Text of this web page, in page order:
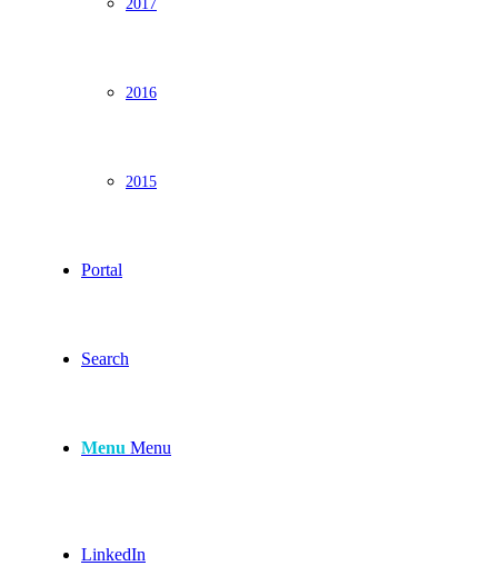
2016
2015
Portal
Search
Menu Menu
LinkedIn